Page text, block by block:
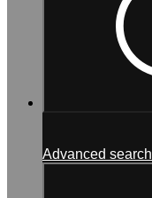
Advanced search